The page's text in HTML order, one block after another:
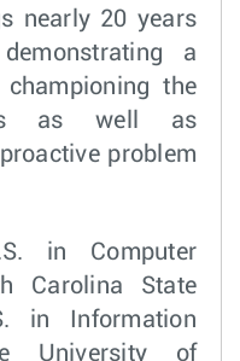
nearly 20 years
a
the
as well as
problem
in Computer
Carolina State
in Information
University of